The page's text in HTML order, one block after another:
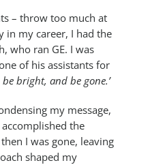
– throw too much at
in my career, I had the
who ran GE. I was
of his assistants for
be bright, and be gone.’
my message,
the
I was gone, leaving
shaped my